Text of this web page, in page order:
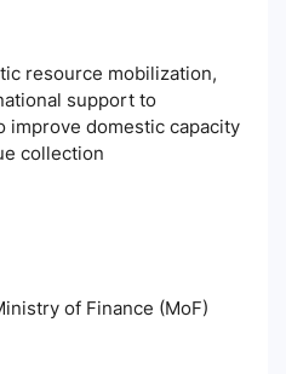
resource mobilization,
support to
improve domestic capacity
collection
of Finance (MoF)